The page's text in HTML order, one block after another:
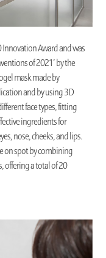
Innovation Award and was
of 2021’ by the
mask made by
and by using 3D
face types, fitting
ingredients for
nose, cheeks, and lips.
on spot by combining
offering a total of 20